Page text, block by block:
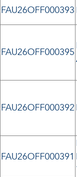
FAU26OFF000393
FAU26OFF000395
FAU26OFF000392
FAU26OFF000391